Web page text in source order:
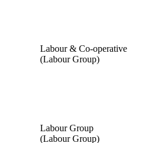
Labour & Co-operative
(Labour Group)
Labour Group
(Labour Group)